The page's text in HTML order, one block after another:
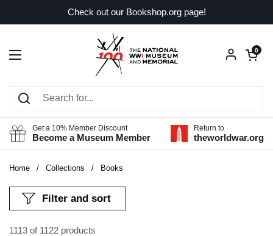
Check out our Bookshop.org page!
Open menu
Open
0
Get a 10% Member Discount
Become a Museum Member
Return to
theworldwar.org
Home / Collections / Books
1113 of 1122 products
Filter and sort